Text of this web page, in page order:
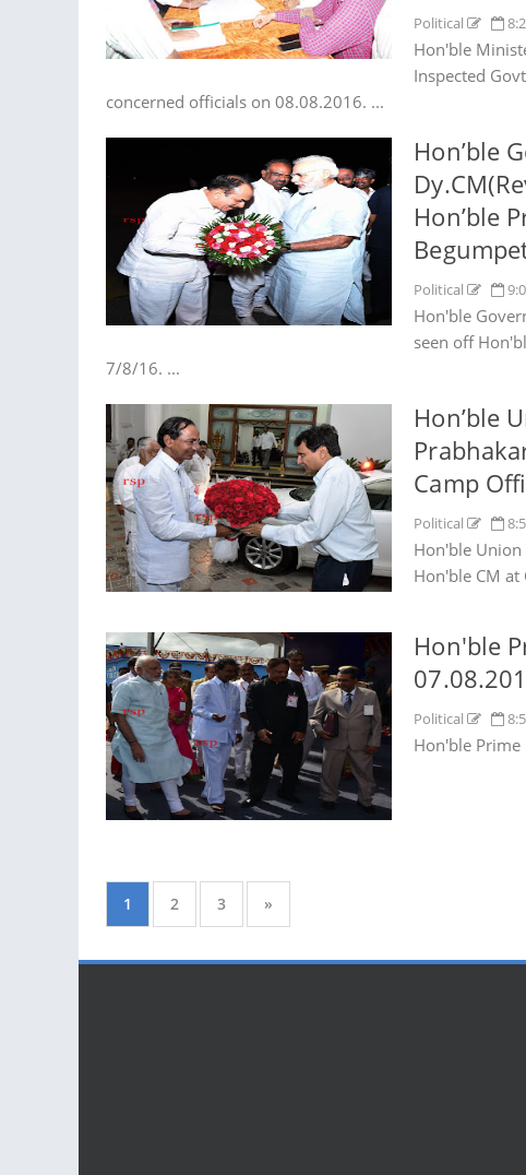
Political
Hon'ble
Inspected
concerned officials on 08.08.2016. ...
Hon’ble
Hon’ble
Political
Hon'ble
seen off
7/8/16. ...
Hon’ble
Camp
Political
Hon'ble Union
Hon'ble CM
Hon'ble
Political
Hon'ble Prime
1 2 3 »